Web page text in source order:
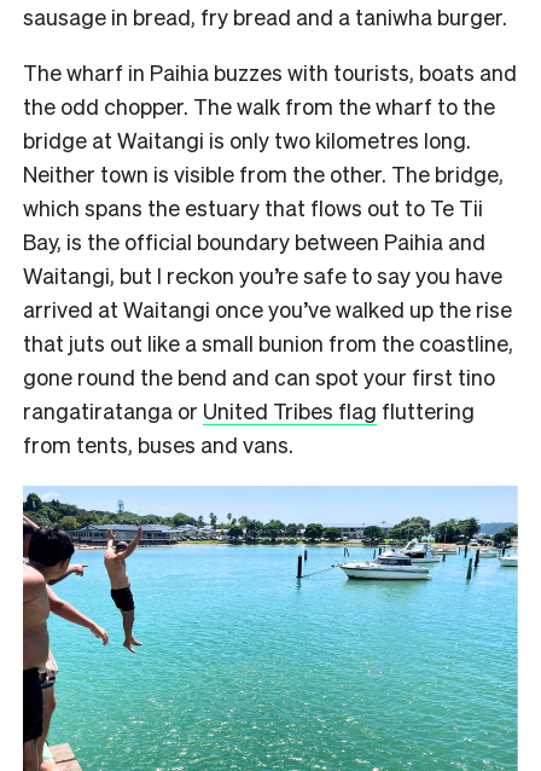
sausage in bread, fry bread and a taniwha burger.
The wharf in Paihia buzzes with tourists, boats and
the odd chopper. The walk from the wharf to the
bridge at Waitangi is only two kilometres long.
Neither town is visible from the other. The bridge,
which spans the estuary that flows out to Te Tii
Bay, is the official boundary between Paihia and
Waitangi, but I reckon you’re safe to say you have
arrived at Waitangi once you’ve walked up the rise
that juts out like a small bunion from the coastline,
gone round the bend and can spot your first tino
rangatiratanga or United Tribes flag fluttering
from tents, buses and vans.